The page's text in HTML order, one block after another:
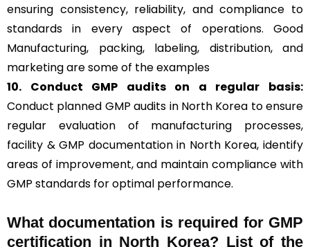
ensuring consistency, reliability, and compliance to
standards in every aspect of operations. Good
Manufacturing, packing, labeling, distribution, and
marketing are some of the examples
10. Conduct GMP audits on a regular basis:
Conduct planned GMP audits in North Korea to ensure
regular evaluation of manufacturing processes,
facility & GMP documentation in North Korea, identify
areas of improvement, and maintain compliance with
GMP standards for optimal performance.
What documentation is required for GMP
certification in North Korea? List of the